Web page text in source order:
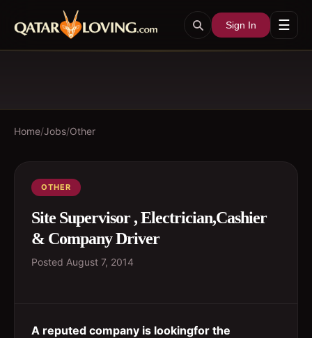
Sign In ☰
Home/Jobs/Other
OTHER
Site Supervisor , Electrician,Cashier
& Company Driver
Posted August 7, 2014
A reputed company is lookingfor the